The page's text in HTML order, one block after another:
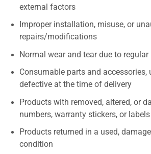
external factors
Improper installation, misuse, or
repairs/modifications
Normal wear and tear due to regular
Consumable parts and accessories,
defective at the time of delivery
Products with removed, altered, or
numbers, warranty stickers, or labels
Products returned in a used,
condition